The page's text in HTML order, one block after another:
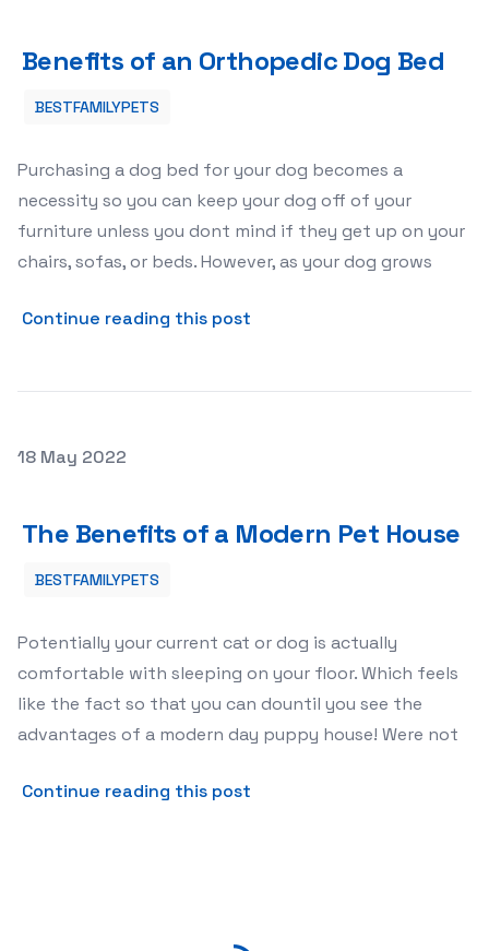
Benefits of an Orthopedic Dog Bed
BESTFAMILYPETS
Purchasing a dog bed for your dog becomes a
necessity so you can keep your dog off of your
furniture unless you dont mind if they get up on your
chairs, sofas, or beds. However, as your dog grows
Continue reading this post
Posted on
18 May 2022
The Benefits of a Modern Pet House
BESTFAMILYPETS
Potentially your current cat or dog is actually
comfortable with sleeping on your floor. Which feels
like the fact so that you can dountil you see the
advantages of a modern day puppy house! Were not
Continue reading this post